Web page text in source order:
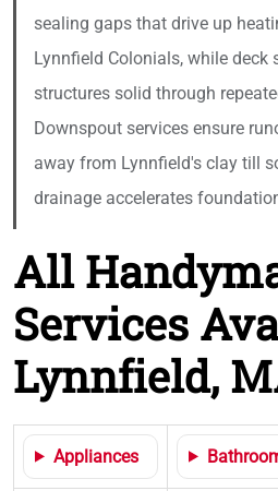
sealing gaps that drive up
Lynnfield Colonials, while deck
structures solid through
Downspout services ensure
away from Lynnfield's clay till
drainage accelerates
All
Services
Lynnfield,
Appliances